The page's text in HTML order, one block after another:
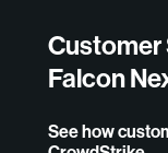
See how
Customer
Falcon